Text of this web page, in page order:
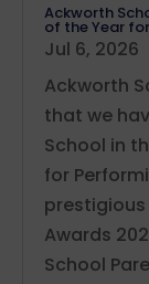
Ackworth
of the Year
Jul 6, 2026
Ackworth
that we
School in
for
Awards
School